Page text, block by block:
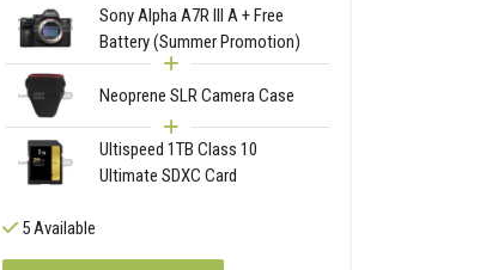
Sony Alpha A7R III A + Free
Battery (Summer Promotion)
Neoprene SLR Camera Case
Ultispeed 1TB Class 10
Ultimate SDXC Card
5 Available